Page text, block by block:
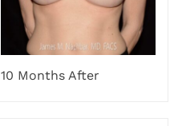
10 Months After